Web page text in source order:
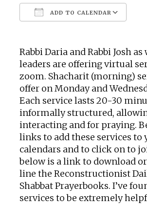
ADD TO CALENDAR
Rabbi Daria and Rabbi Josh
leaders are offering virtual
zoom. Shacharit (morning)
offer on Monday and
Each service lasts 20-30
informally structured,
interacting and for praying.
links to add these services to
calendars and to click on to
below is a link to download
line the Reconstructionist
Shabbat Prayerbooks. I’ve
services to be extremely